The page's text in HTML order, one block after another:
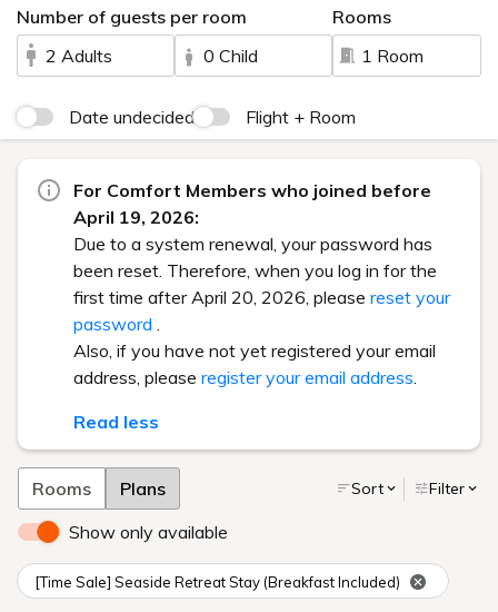
Number of guests per room
2 Adults
0 Child
Rooms
1 Room
Date undecided Flight + Room
For Comfort Members who joined before
April 19, 2026:
Due to a system renewal, your password has
been reset. Therefore, when you log in for the
first time after April 20, 2026, please reset your
password .
Also, if you have not yet registered your email
address, please register your email address.
Read less
Rooms Plans Sort Filter
Show only available
[Time Sale] Seaside Retreat Stay (Breakfast Included)